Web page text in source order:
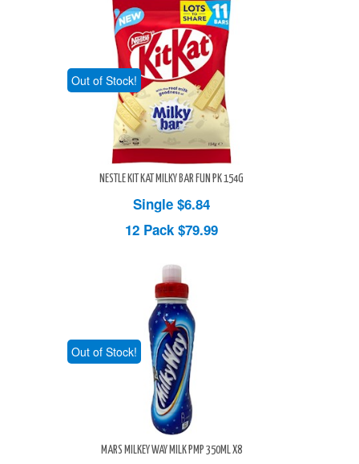
Out of Stock!
NESTLE KIT KAT MILKY BAR FUN PK 154G
Single $6.84
12 Pack $79.99
Out of Stock!
MARS MILKEY WAY MILK PMP 350ML X8